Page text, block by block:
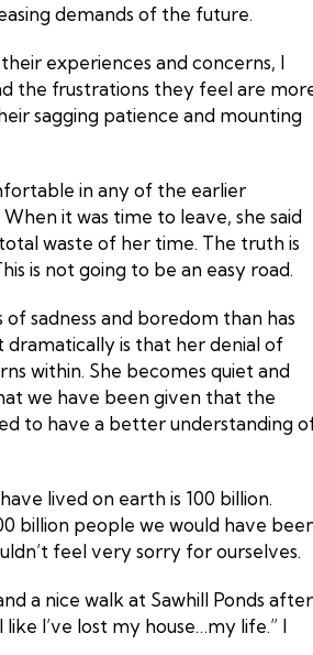
demands of the future.
experiences and concerns, I
the frustrations they feel are
sagging patience and mounting
in any of the earlier
it was time to leave, she said
waste of her time. The truth is
is not going to be an easy road.
sadness and boredom than has
dramatically is that her denial of
within. She becomes quiet and
we have been given that the
to have a better understanding
lived on earth is 100 billion.
billion people we would have
feel very sorry for ourselves.
a nice walk at Sawhill Ponds after
I’ve lost my house…my life.” I